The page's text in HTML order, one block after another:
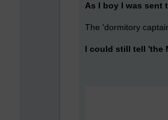
As I boy I was sent
The 'dormitory
I could still tell 'the